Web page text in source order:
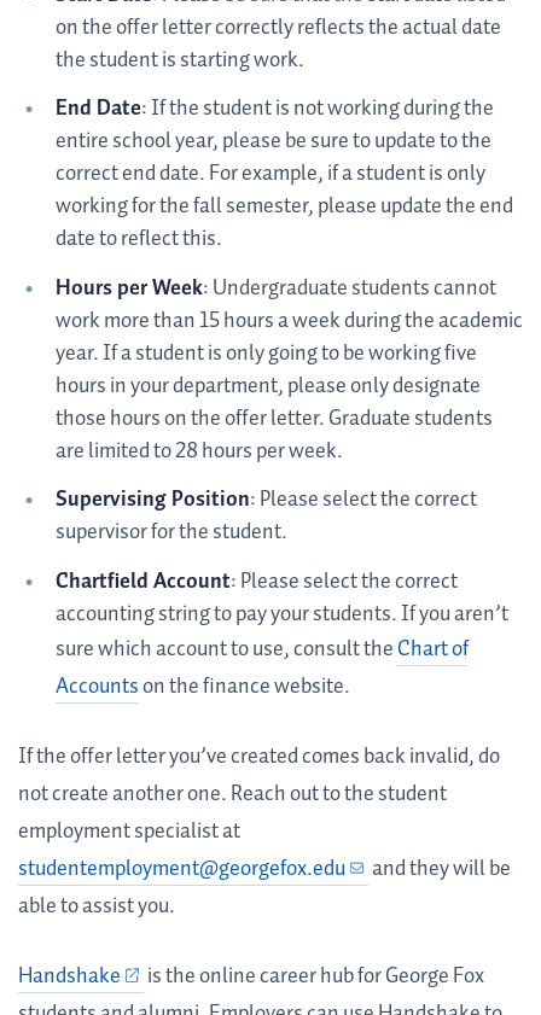
on the offer letter correctly reflects the actual date
the student is starting work.
End Date: If the student is not working during the
entire school year, please be sure to update to the
correct end date. For example, if a student is only
working for the fall semester, please update the end
date to reflect this.
Hours per Week: Undergraduate students cannot
work more than 15 hours a week during the academic
year. If a student is only going to be working five
hours in your department, please only designate
those hours on the offer letter. Graduate students
are limited to 28 hours per week.
Supervising Position: Please select the correct
supervisor for the student.
Chartfield Account: Please select the correct
accounting string to pay your students. If you aren’t
sure which account to use, consult theChart of
Accountson the finance website.
If the offer letter you’ve created comes back invalid, do
not create another one. Reach out to the student
employment specialist at
studentemployment@georgefox.edu
and they will be
able to assist you.
Handshake
is the online career hub for George Fox